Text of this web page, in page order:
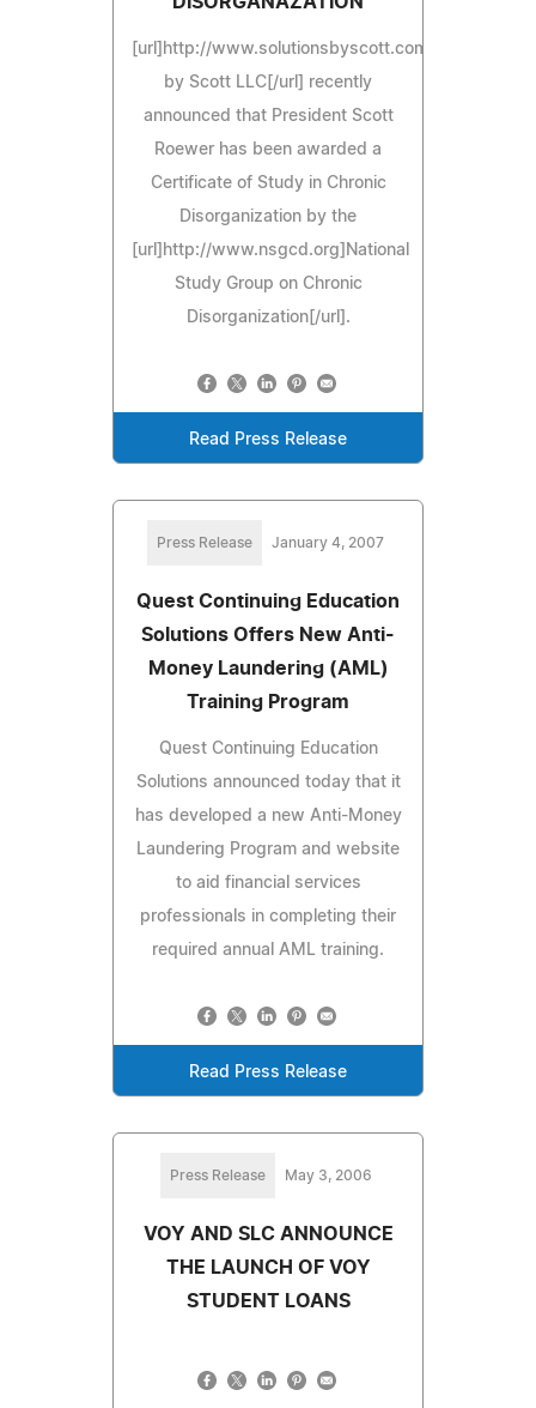
[url]http://www.solutionsbyscott.com]Solutions
by Scott LLC[/url] recently
announced that President Scott
Roewer has been awarded a
Certificate of Study in Chronic
Disorganization by the
[url]http://www.nsgcd.org]National
Study Group on Chronic
Disorganization[/url].
Read Press Release
Press Release January 4, 2007
Quest Continuing Education
Solutions Offers New Anti-
Money Laundering (AML)
Training Program
Quest Continuing Education
Solutions announced today that it
has developed a new Anti-Money
Laundering Program and website
to aid financial services
professionals in completing their
required annual AML training.
Read Press Release
Press Release May 3, 2006
VOY AND SLC ANNOUNCE
THE LAUNCH OF VOY
STUDENT LOANS